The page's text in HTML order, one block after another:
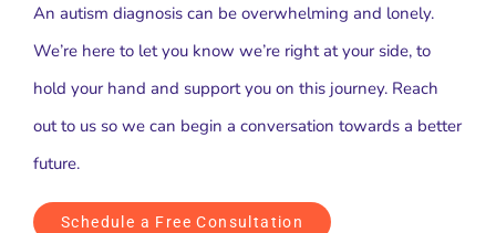
An autism diagnosis can be overwhelming and lonely.
We’re here to let you know we’re right at your side, to
hold your hand and support you on this journey. Reach
out to us so we can begin a conversation towards a better
future.
Schedule a Free Consultation